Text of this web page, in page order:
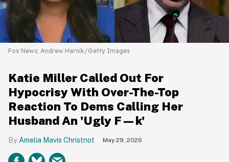
Fox News; Andrew Harnik/Getty Images
Katie Miller Called Out For
Hypocrisy With Over-The-Top
Reaction To Dems Calling Her
Husband An 'Ugly F—k'
Amelia Mavis Christnot May 29, 2026